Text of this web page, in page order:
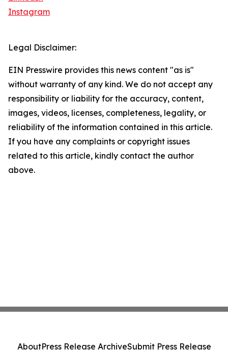
Instagram
Legal Disclaimer:
EIN Presswire provides this news content "as is"
without warranty of any kind. We do not accept any
responsibility or liability for the accuracy, content,
images, videos, licenses, completeness, legality, or
reliability of the information contained in this article.
If you have any complaints or copyright issues
related to this article, kindly contact the author
above.
AboutPress Release ArchiveSubmit Press Release